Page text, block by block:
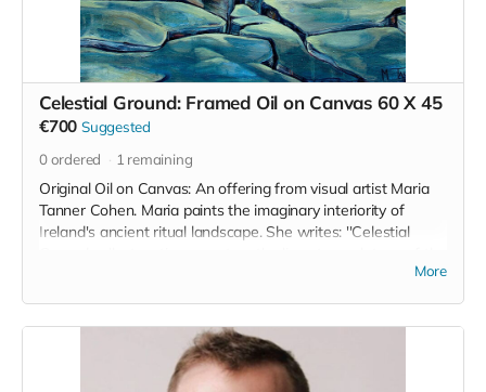
accommodation will be camping or bunk style rooms.
Read more
Celestial Ground: Framed Oil on Canvas 60 X 45
€700 Suggested
0ordered 1 remaining
Original Oil on Canvas: An offering from visual artist Maria
Tanner Cohen. Maria paints the imaginary interiority of
Ireland's ancient ritual landscape. She writes: ''Celestial
The fact that an Boireann is home to rare and delicate
species of wild orchid and artic alpine plants not found
More